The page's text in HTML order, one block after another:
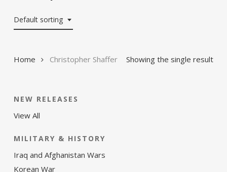
Default sorting
Showing the single result
Home Christopher Shaffer
NEW RELEASES
View All
MILITARY & HISTORY
Iraq and Afghanistan Wars
Korean War